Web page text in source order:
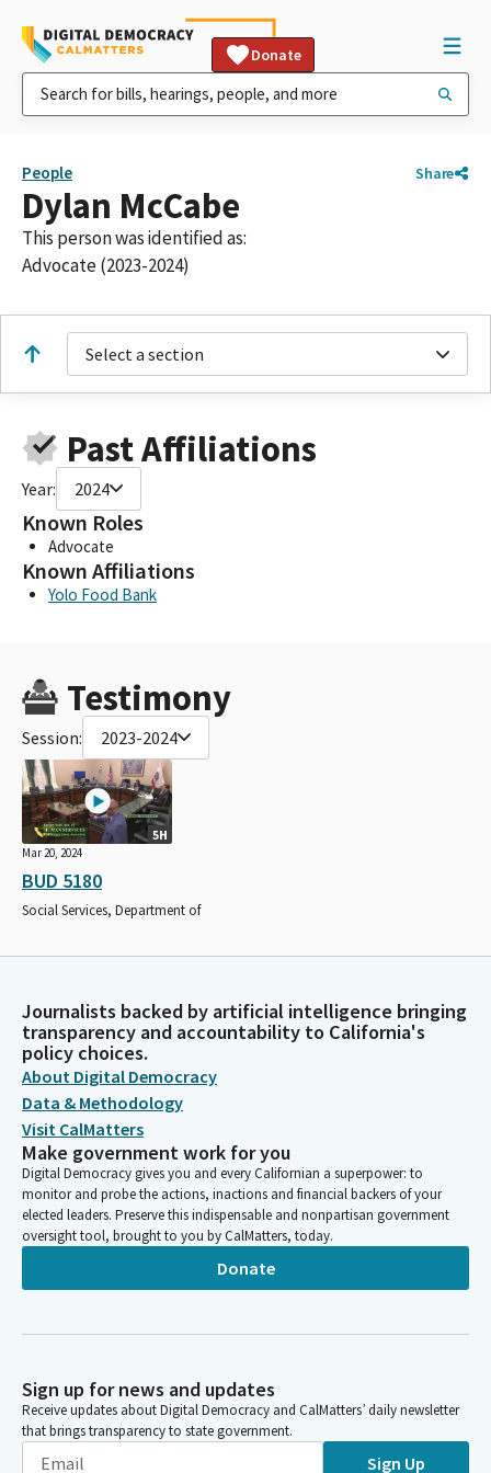
Donate
People Share
Dylan McCabe
This person was identified as:
Advocate (2023-2024)
Select a section
Past Affiliations
Year: 2024
Known Roles
Advocate
Known Affiliations
Yolo Food Bank
Testimony
Session: 2023-2024
5H
Mar 20, 2024
BUD 5180
Social Services, Department of
Journalists backed by artificial intelligence bringing
transparency and accountability to California's
policy choices.
About Digital Democracy
Data & Methodology
Visit CalMatters
Make government work for you
Digital Democracy gives you and every Californian a superpower: to
monitor and probe the actions, inactions and financial backers of your
elected leaders. Preserve this indispensable and nonpartisan government
oversight tool, brought to you by CalMatters, today.
Donate
Sign up for news and updates
Receive updates about Digital Democracy and CalMatters’ daily newsletter
that brings transparency to state government.
Sign Up